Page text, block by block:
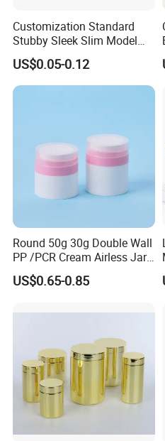
Q:Do you provide accessories for
A:Yes, we can provide kinds of
products. Such as foam, sponge,
tray; card box, white box; PVC/
Customization Standard
Stubby Sleek Slim Model
Aluminum Beverage Cans
Soda Cans Beer Cans
Coffee Cans with Sot Rpt
US$0.05-0.12
Round 50g 30g Double Wall
PP /PCR Cream Airless Jar
for Skincare
US$0.65-0.85